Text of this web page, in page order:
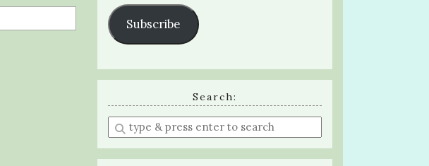
Subscribe
Search:
Enter
a
search